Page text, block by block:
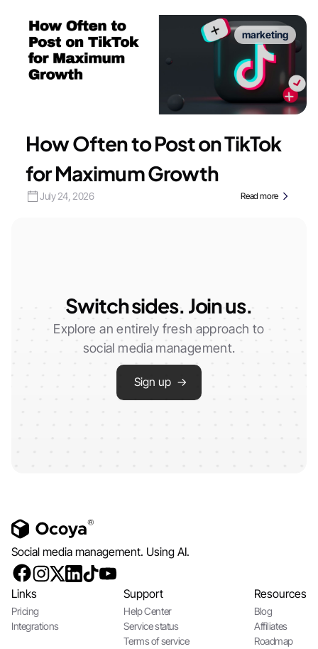
marketing
How Often to Post on TikTok
for Maximum Growth
July 24, 2026 Read more
Switch sides. Join us.
Explore an entirely fresh approach to
social media management.
Sign up →
Social media management. Using AI.
Links
Pricing
Integrations
Support
Help Center
Service status
Terms of service
Resources
Blog
Affiliates
Roadmap